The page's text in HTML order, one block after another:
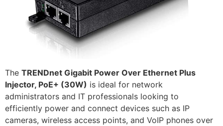
The TRENDnet Gigabit Power Over Ethernet Plus
Injector, PoE+ (30W) is ideal for network
administrators and IT professionals looking to
efficiently power and connect devices such as IP
cameras, wireless access points, and VoIP phones over